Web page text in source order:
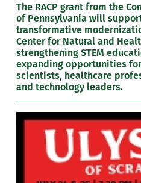
The RACP grant from the
of Pennsylvania will
transformative
Center for Natural and
strengthening STEM
expanding opportunities
scientists, healthcare
and technology leaders.